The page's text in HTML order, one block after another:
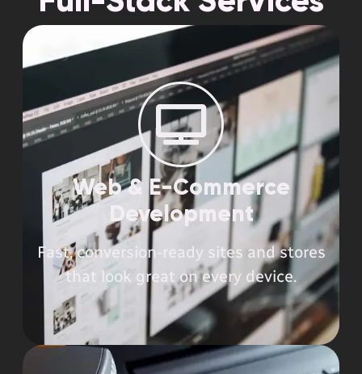
Web & E-Commerce
Development​
Fast, conversion-ready sites and stores
that look great on every device.